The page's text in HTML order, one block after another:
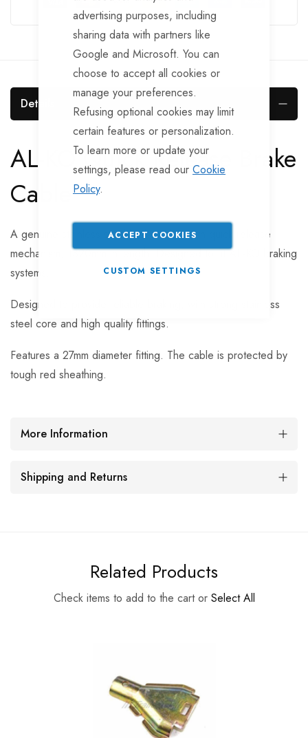
advertising purposes, including
sharing data with partners like
Google and Microsoft. You can
choose to accept all cookies or
manage your preferences.
Refusing optional cookies may limit
certain features or personalization.
To learn more or update your
settings, please read our Cookie
Policy.
ACCEPT COOKIES
CUSTOM SETTINGS
Details
AL-KO Quick Release Brake
Cable
A genuine stainless steel brake cable with quick release
mechanism, 1320mm in length. Designed to fit AL-KO braking
systems.
Designed to provide reliable braking, with strong stainless
steel core and high quality fittings.
Features a 27mm diameter fitting. The cable is protected by
tough red sheathing.
More Information
Shipping and Returns
Related Products
Check items to add to the cart or Select All